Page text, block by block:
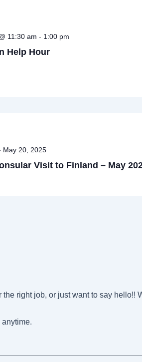
11:30 am - 1:00 pm
Help Hour
May 20, 2025
Visit to Finland – May
right job, or just want to say